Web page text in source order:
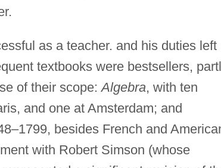
as a teacher. and his duties left
textbooks were bestsellers,
of their scope:Algebra, with ten
and one at Amsterdam; and
besides French and
with Robert Simson (whose